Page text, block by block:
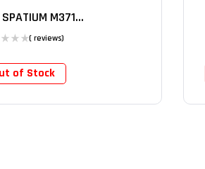
M371...
( reviews)
of Stock